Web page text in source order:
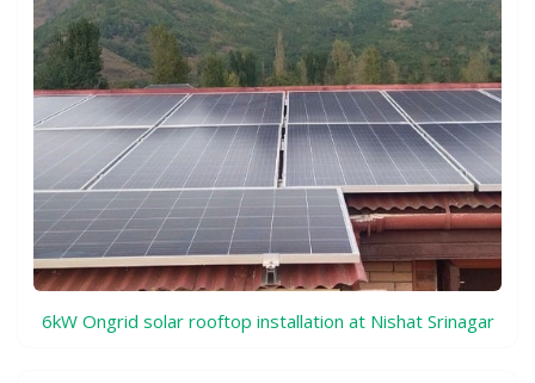
6kW Ongrid solar rooftop installation at Nishat Srinagar